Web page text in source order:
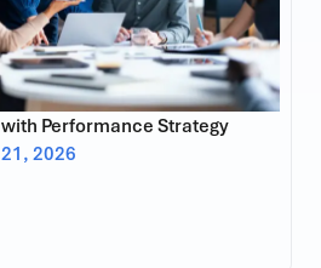
Performance Strategy
2026